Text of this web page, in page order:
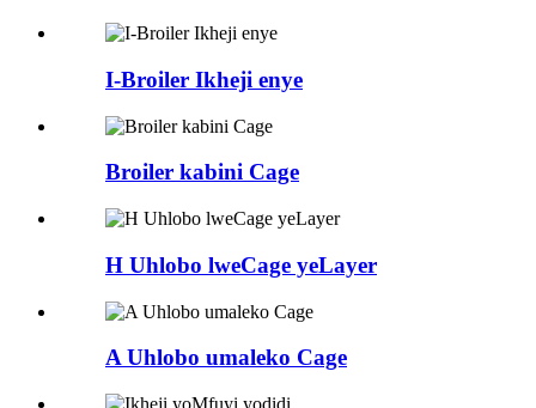
I-Broiler Ikheji enye
Broiler kabini Cage
H Uhlobo lweCage yeLayer
A Uhlobo umaleko Cage